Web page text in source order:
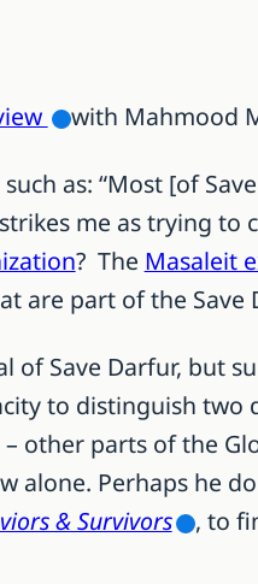
with Mahmood
as: “Most [of
me as trying to
? The Masaleit
are part of the Save
of Save Darfur, but
to distinguish two
other parts of the
alone. Perhaps he
& Survivors , to